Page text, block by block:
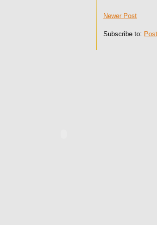
Newer Post
Subscribe to: